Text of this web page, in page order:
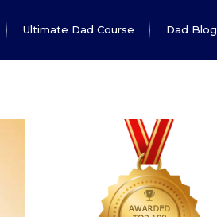
Ultimate Dad Course Dad Blog